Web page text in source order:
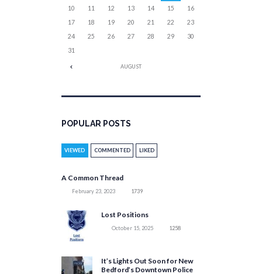
AUGUST
10
11 12 13 14 15
16
17
18 19 20 21 22
23
24
25 26 27 28 29
30
31
POPULAR POSTS
VIEWED COMMENTED LIKED
A Common Thread
February 23, 2023 1739
Lost Positions
October 15, 2025 1258
It’s Lights Out Soon for New
Bedford’s Downtown Police